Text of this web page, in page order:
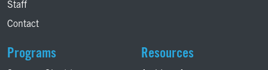
Staff
Contact
Programs Resources